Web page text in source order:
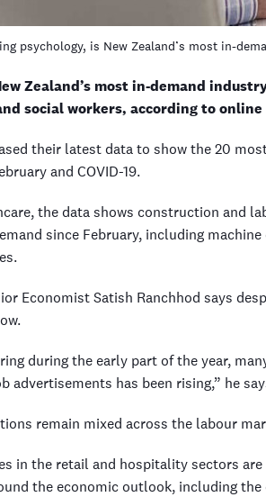
psychology, is New Zealand’s most in-
Zealand’s most in-demand
social workers, according to online
their latest data to show the 20
and COVID-19.
the data shows construction and
since February, including
Economist Satish Ranchhod says
during the early part of the year,
advertisements has been rising,” he
remain mixed across the labour
in the retail and hospitality sectors
the economic outlook, including